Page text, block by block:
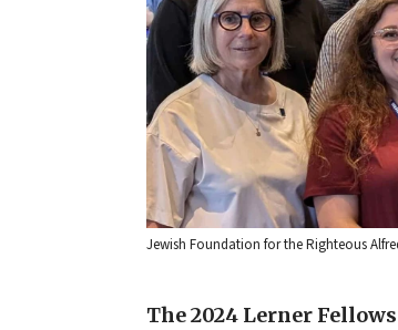
Jewish Foundation for the Righteous
The 2024 Lerner